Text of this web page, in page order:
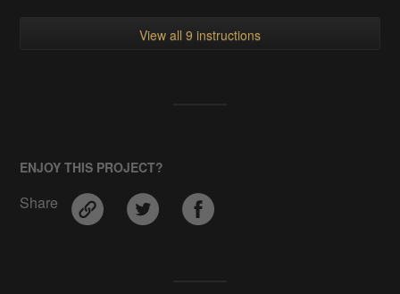
View all 9 instructions
ENJOY THIS PROJECT?
Share